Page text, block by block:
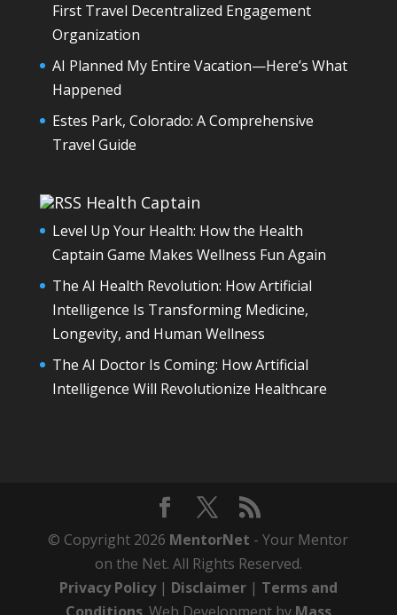
First Travel Decentralized Engagement
Organization
AI Planned My Entire Vacation—Here’s What
Happened
Estes Park, Colorado: A Comprehensive
Travel Guide
Health Captain
Level Up Your Health: How the Health
Captain Game Makes Wellness Fun Again
The AI Health Revolution: How Artificial
Intelligence Is Transforming Medicine,
Longevity, and Human Wellness
The AI Doctor Is Coming: How Artificial
Intelligence Will Revolutionize Healthcare
© Copyright 2026 MentorNet - Your Mentor
on the Net. All Rights Reserved.
Privacy Policy| Disclaimer| Terms and